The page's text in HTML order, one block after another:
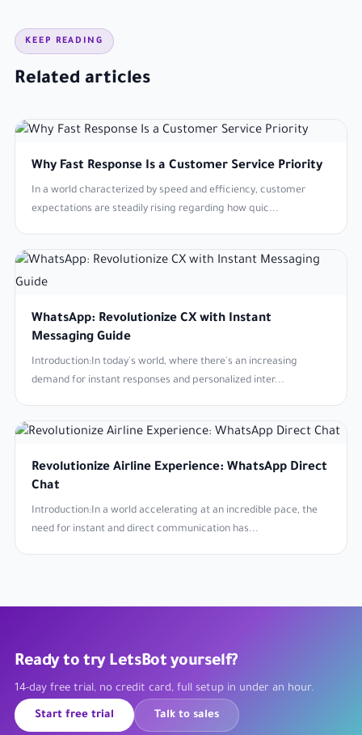
KEEP READING
Related articles
Why Fast Response Is a Customer Service Priority
In a world characterized by speed and efficiency, customer
expectations are steadily rising regarding how quic...
WhatsApp: Revolutionize CX with Instant
Messaging Guide
Introduction:In today's world, where there's an increasing
demand for instant responses and personalized inter...
Revolutionize Airline Experience: WhatsApp Direct
Chat
Introduction:In a world accelerating at an incredible pace, the
need for instant and direct communication has...
Ready to try LetsBot yourself?
14-day free trial, no credit card, full setup in under an hour.
Start free trial Talk to sales